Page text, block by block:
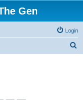
Gen
Login